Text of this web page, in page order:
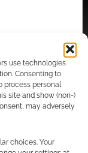
use technologies
Consenting to
process personal
site and show (non-)
may adversely
choices. Your